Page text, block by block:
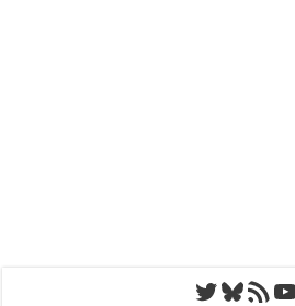
Twitter
Bluesky
RSS Feed